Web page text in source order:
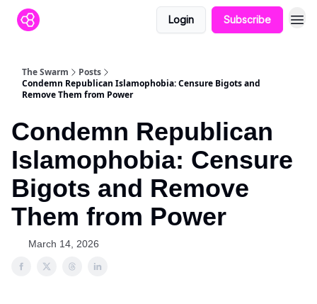
Login Subscribe
The Swarm
Posts
Condemn Republican Islamophobia: Censure Bigots and
Remove Them from Power
Condemn Republican
Islamophobia: Censure
Bigots and Remove
Them from Power
March 14, 2026